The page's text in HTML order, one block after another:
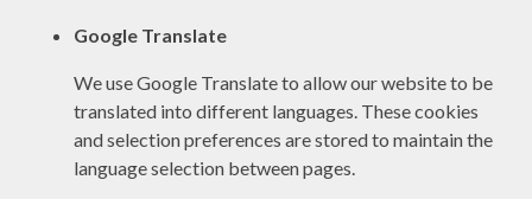
Google Translate
We use Google Translate to allow our website to be
translated into different languages. These cookies
and selection preferences are stored to maintain the
language selection between pages.